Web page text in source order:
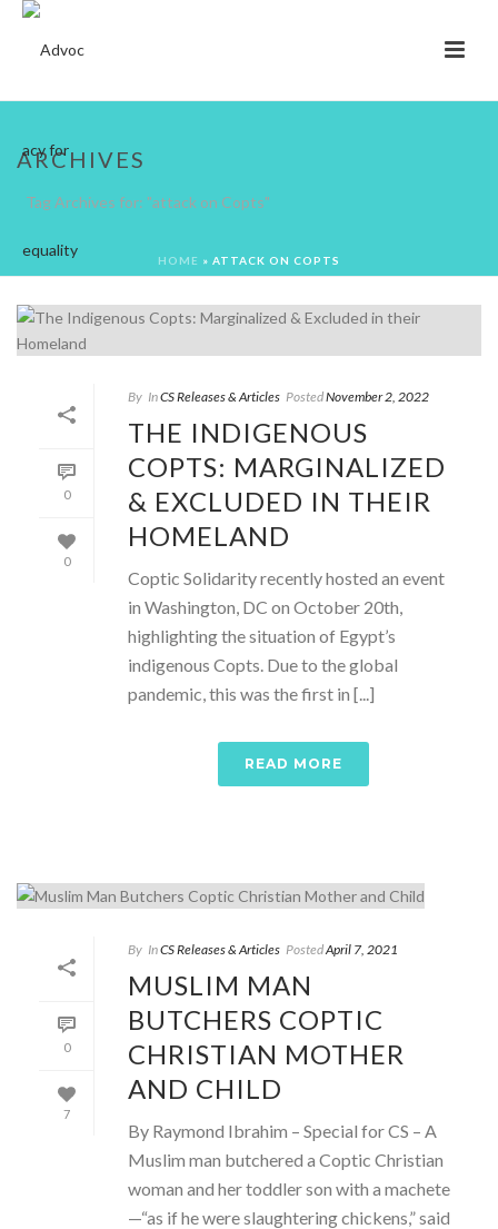
ARCHIVES
Tag Archives for: "attack on Copts"
HOME » ATTACK ON COPTS
0
0
By InCS Releases & Articles PostedNovember 2, 2022
THE INDIGENOUS
COPTS: MARGINALIZED
& EXCLUDED IN THEIR
HOMELAND
Coptic Solidarity recently hosted an event
in Washington, DC on October 20th,
highlighting the situation of Egypt’s
indigenous Copts. Due to the global
pandemic, this was the first in [...]
READ MORE
0
7
By InCS Releases & Articles PostedApril 7, 2021
MUSLIM MAN
BUTCHERS COPTIC
CHRISTIAN MOTHER
AND CHILD
By Raymond Ibrahim – Special for CS – A
Muslim man butchered a Coptic Christian
woman and her toddler son with a machete
—“as if he were slaughtering chickens,” said